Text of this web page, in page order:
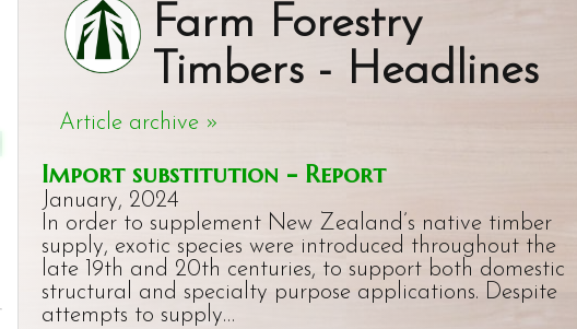
Farm Forestry
Timbers - Headlines
Article archive »
Import substitution - Report
January, 2024
In order to supplement New Zealand’s native timber
supply, exotic species were introduced throughout the
late 19th and 20th centuries, to support both domestic
structural and specialty purpose applications. Despite
attempts to supply…